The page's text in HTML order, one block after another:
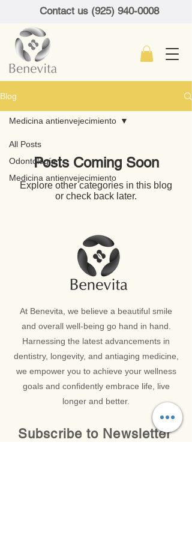
Contact us (925) 940-0008
Blog
All Posts
Odontología
Medicina antienvejecimiento
Medicina antienvejecimiento
Posts Coming Soon
Explore other categories in this blog
or check back later.
At Benevita, we believe a beautiful smile
and overall well-being go hand in hand.
Harnessing the latest advancements in
dentistry, longevity, and antiaging medicine,
we empower you to achieve your wellness
goals and confidently embrace life, live
longer and better.
Subscribe to Newsletter